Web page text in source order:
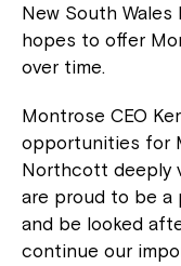
New South
hopes to offer
over time.
Montrose CEO
opportunities for
Northcott deeply
are proud to be a
and be looked
continue our